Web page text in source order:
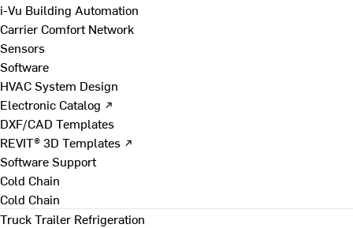
i-Vu Building Automation
Carrier Comfort Network
Sensors
Software
HVAC System Design
Electronic Catalog ↗
DXF/CAD Templates
REVIT® 3D Templates ↗
Software Support
Cold Chain
Cold Chain
Truck Trailer Refrigeration